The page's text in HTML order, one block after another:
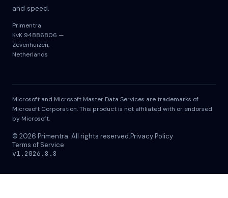
and speed.
Primentra
KvK 94886806 —
Zevenhuizen,
Netherlands
Microsoft and Microsoft Master Data Services are trademarks of
Microsoft Corporation. This product is not affiliated with or endorsed
by Microsoft.
© 2026 Primentra. All rights reserved.Privacy Policy
Terms of Service
v1.2026.8.8